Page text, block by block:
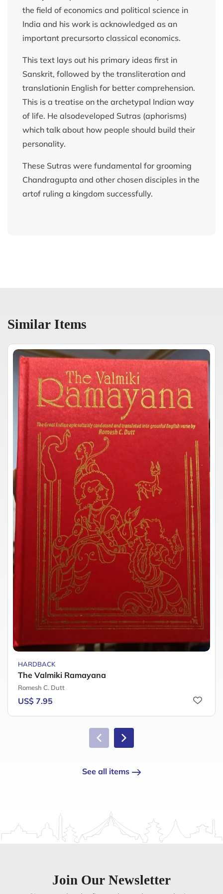
the field of economics and political science in
India and his work is acknowledged as an
important precursorto classical economics.
This text lays out his primary ideas first in
Sanskrit, followed by the transliteration and
translationin English for better comprehension.
This is a treatise on the archetypal Indian way
of life. He alsodeveloped Sutras (aphorisms)
which talk about how people should build their
personality.
These Sutras were fundamental for grooming
Chandragupta and other chosen disciples in the
artof ruling a kingdom successfully.
Similar Items
HARDBACK
The Valmiki Ramayana
Romesh C. Dutt
US$ 7.95
See all items
Join Our Newsletter